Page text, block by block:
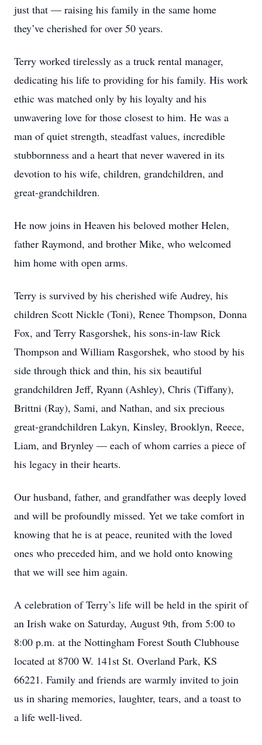
just that — raising his family in the same home
they’ve cherished for over 50 years.
Terry worked tirelessly as a truck rental manager,
dedicating his life to providing for his family. His work
ethic was matched only by his loyalty and his
unwavering love for those closest to him. He was a
man of quiet strength, steadfast values, incredible
stubbornness and a heart that never wavered in its
devotion to his wife, children, grandchildren, and
great-grandchildren.
He now joins in Heaven his beloved mother Helen,
father Raymond, and brother Mike, who welcomed
him home with open arms.
Terry is survived by his cherished wife Audrey, his
children Scott Nickle (Toni), Renee Thompson, Donna
Fox, and Terry Rasgorshek, his sons-in-law Rick
Thompson and William Rasgorshek, who stood by his
side through thick and thin, his six beautiful
grandchildren Jeff, Ryann (Ashley), Chris (Tiffany),
Brittni (Ray), Sami, and Nathan, and six precious
great-grandchildren Lakyn, Kinsley, Brooklyn, Reece,
Liam, and Brynley — each of whom carries a piece of
his legacy in their hearts.
Our husband, father, and grandfather was deeply loved
and will be profoundly missed. Yet we take comfort in
knowing that he is at peace, reunited with the loved
ones who preceded him, and we hold onto knowing
that we will see him again.
A celebration of Terry’s life will be held in the spirit of
an Irish wake on Saturday, August 9th, from 5:00 to
8:00 p.m. at the Nottingham Forest South Clubhouse
located at 8700 W. 141st St. Overland Park, KS
66221. Family and friends are warmly invited to join
us in sharing memories, laughter, tears, and a toast to
a life well-lived.